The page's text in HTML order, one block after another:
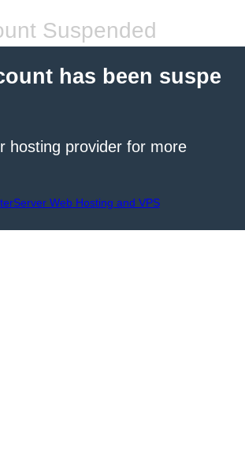
Suspended
has been suspe
hosting provider for more